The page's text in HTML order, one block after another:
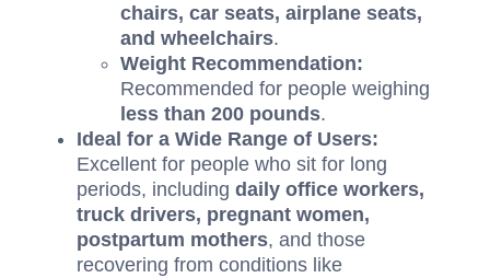
chairs, car seats, airplane seats,
and wheelchairs.
Weight Recommendation:
Recommended for people weighing
less than 200 pounds.
Ideal for a Wide Range of Users:
Excellent for people who sit for long
periods, including daily office workers,
truck drivers, pregnant women,
postpartum mothers, and those
recovering from conditions like